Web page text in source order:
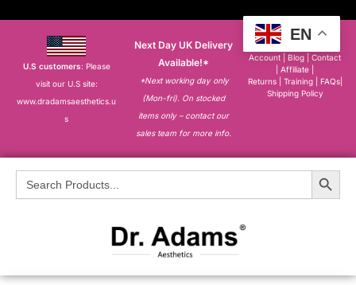
U.S customers: Please
visit our U.S site:
www.dradamsaesthetics.u
s
Next Day UK Delivery
Available!*
*Next working day only
(Mon-fri). On stocked
items only – contact our
sales team for more info.
About
Account
|Blog |Contact
Affiliate
Returns
Training FAQs|
Shipping Policy
Search
for:
Search Button
EN